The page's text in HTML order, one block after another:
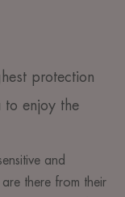
protection
to enjoy the
and
there from their